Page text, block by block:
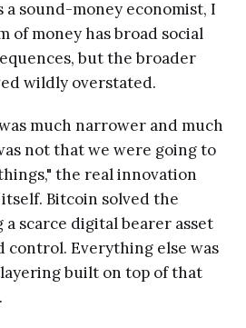
a sound-money economist, I
of money has broad social
but the broader
wildly overstated.
much narrower and much
not that we were going to
the real innovation
Bitcoin solved the
scarce digital bearer asset
Everything else was
built on top of that